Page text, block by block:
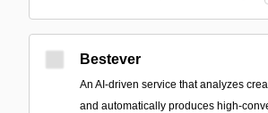
Bestever
An AI-driven service that analyzes
and automatically produces high-